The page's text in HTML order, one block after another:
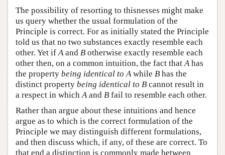
The possibility of resorting to thisnesses might make
us query whether the usual formulation of the
Principle is correct. For as initially stated the Principle
told us that no two substances exactly resemble each
other. Yet ifAand B otherwise exactly resemble each
other then, on a common intuition, the fact thatAhas
the property being identical to Awhile B has the
distinct property being identical to B cannot result in
a respect in whichAand B fail to resemble each other.
Rather than argue about these intuitions and hence
argue as to which is the correct formulation of the
Principle we may distinguish different formulations,
and then discuss which, if any, of these are correct. To
that end a distinction is commonly made between